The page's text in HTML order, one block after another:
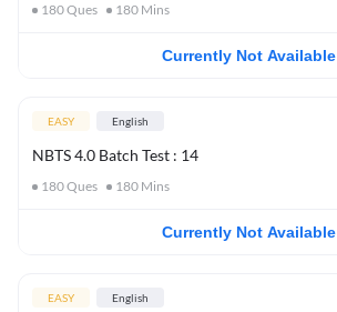
180Ques 180 Mins
Currently Not Available
EASY English
NBTS 4.0 Batch Test : 14
180Ques 180 Mins
Currently Not Available
EASY English